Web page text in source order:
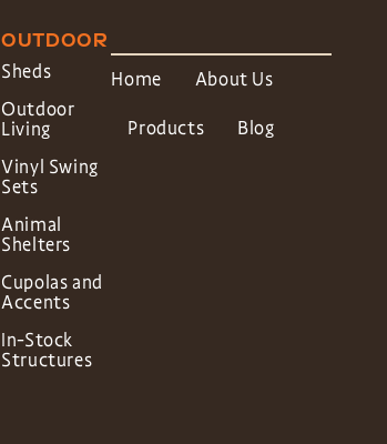
OUTDOOR
Sheds
Outdoor
Living
Vinyl Swing
Sets
Animal
Shelters
Cupolas and
Accents
In-Stock
Structures
Home About Us
Products Blog